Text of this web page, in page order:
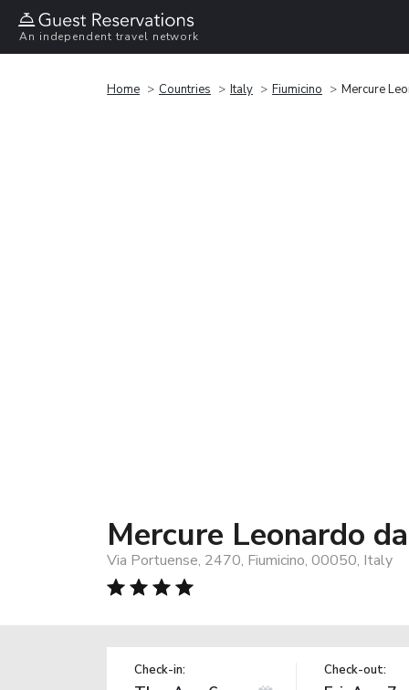
An independent travel network
Home Countries Italy Fiumicino Mercure
Mercure Leonardo
Via Portuense, 2470, Fiumicino, 00050, Italy
Check-in: Check-out: